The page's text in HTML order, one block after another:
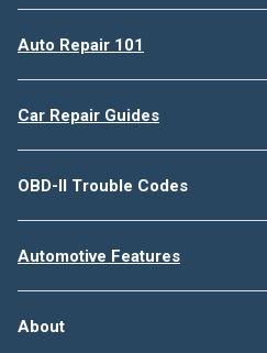
Auto Repair 101
Car Repair Guides
OBD-II Trouble Codes
Automotive Features
About